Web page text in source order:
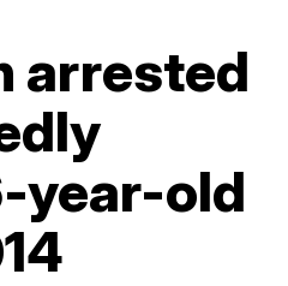
arrested
year-old